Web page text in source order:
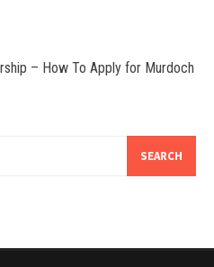
– How To Apply for Murdoch